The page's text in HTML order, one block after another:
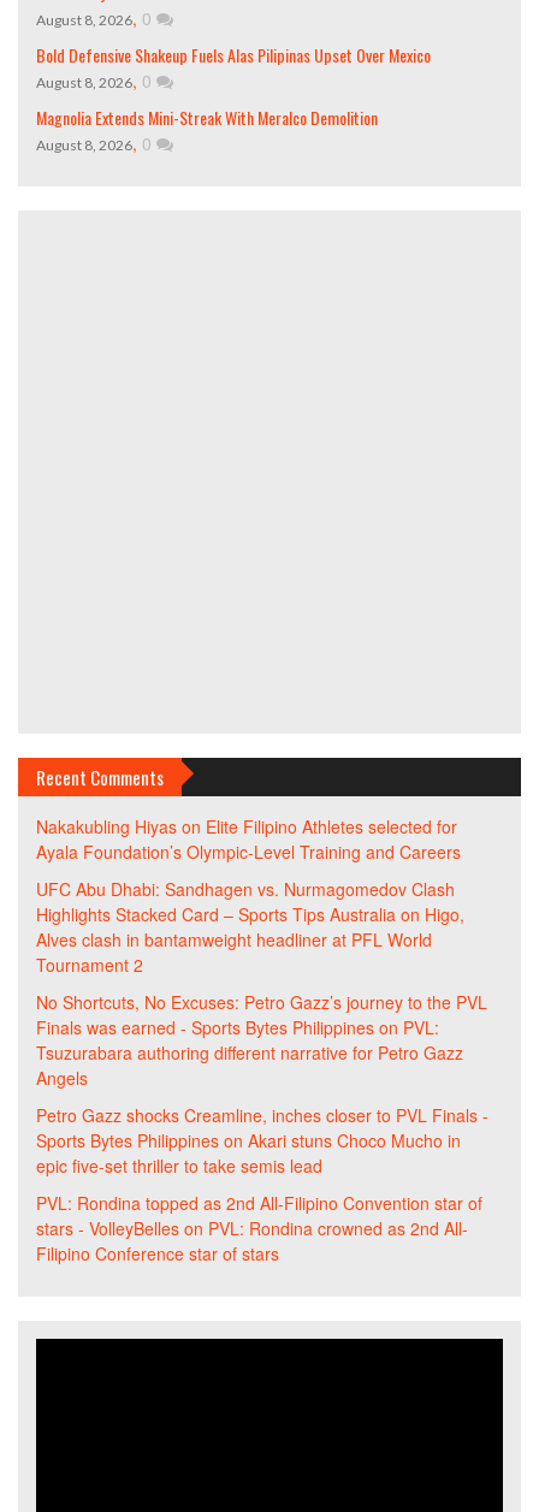
August 8, 2026, 0
Bold Defensive Shakeup Fuels Alas Pilipinas Upset Over Mexico
August 8, 2026, 0
Magnolia Extends Mini-Streak With Meralco Demolition
August 8, 2026, 0
Recent Comments
Nakakubling Hiyas on Elite Filipino Athletes selected for
Ayala Foundation’s Olympic-Level Training and Careers
UFC Abu Dhabi: Sandhagen vs. Nurmagomedov Clash
Highlights Stacked Card – Sports Tips Australia on Higo,
Alves clash in bantamweight headliner at PFL World
Tournament 2
No Shortcuts, No Excuses: Petro Gazz’s journey to the PVL
Finals was earned - Sports Bytes Philippines on PVL:
Tsuzurabara authoring different narrative for Petro Gazz
Angels
Petro Gazz shocks Creamline, inches closer to PVL Finals -
Sports Bytes Philippines on Akari stuns Choco Mucho in
epic five-set thriller to take semis lead
PVL: Rondina topped as 2nd All-Filipino Convention star of
stars - VolleyBelles on PVL: Rondina crowned as 2nd All-
Filipino Conference star of stars